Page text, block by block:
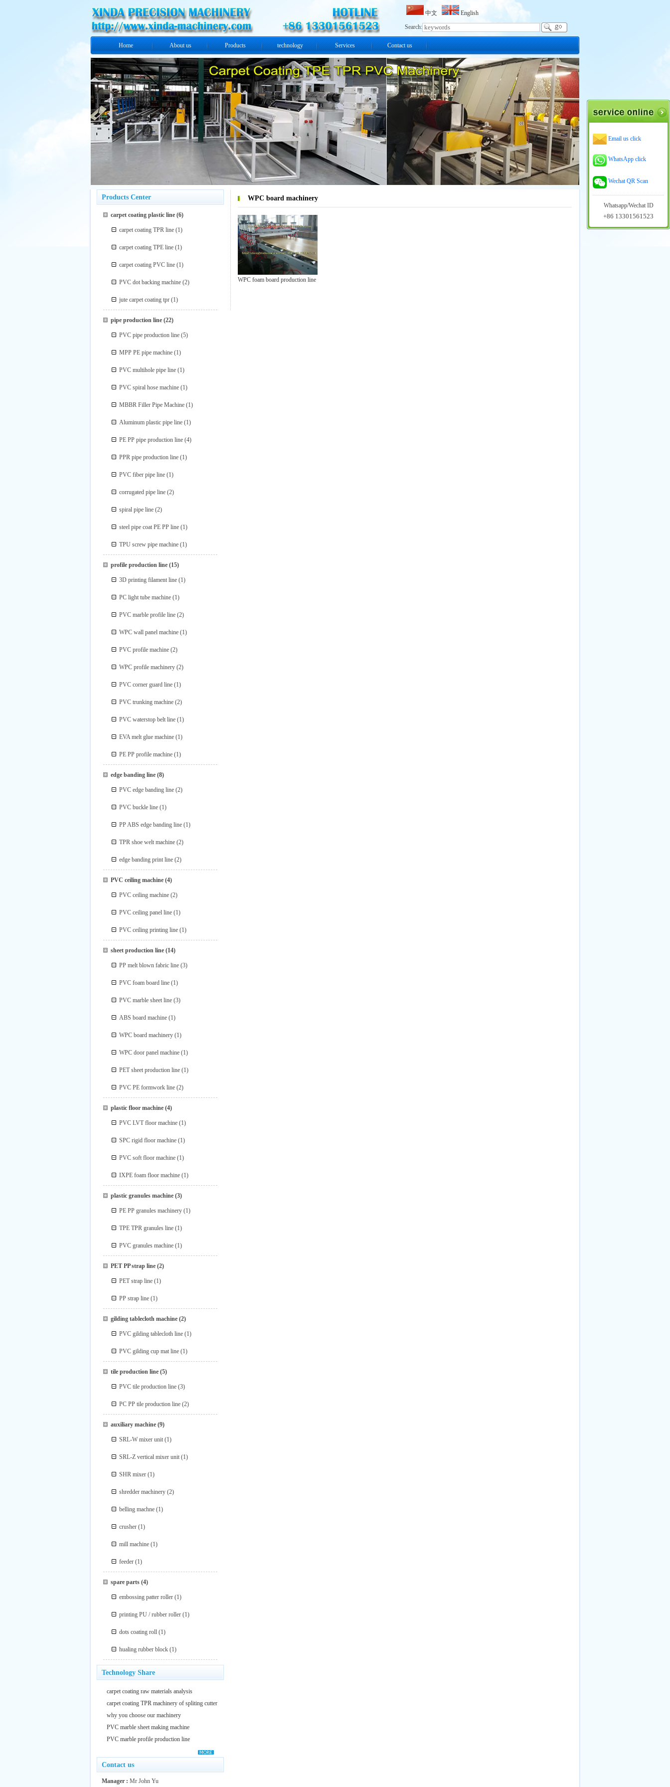
中文
English
Search:
Home About us Products technology Services Contact us
WPC board machinery
WPC foam board production line
Products Center
carpet coating plastic line(6)
carpet coating TPR line (1)
carpet coating TPE line (1)
carpet coating PVC line (1)
PVC dot backing machine (2)
jute carpet coating tpr (1)
pipe production line(22)
PVC pipe production line (5)
MPP PE pipe machine (1)
PVC multihole pipe line (1)
PVC spiral hose machine (1)
MBBR Filler Pipe Machine (1)
Aluminum plastic pipe line (1)
PE PP pipe production line (4)
PPR pipe production line (1)
PVC fiber pipe line (1)
corrugated pipe line (2)
spiral pipe line (2)
steel pipe coat PE PP line (1)
TPU screw pipe machine (1)
profile production line(15)
3D printing filament line (1)
PC light tube machine (1)
PVC marble profile line (2)
WPC wall panel machine (1)
PVC profile machine (2)
WPC profile machinery (2)
PVC corner guard line (1)
PVC trunking machine (2)
PVC waterstop belt line (1)
EVA melt glue machine (1)
PE PP profile machine (1)
edge banding line(8)
PVC edge banding line (2)
PVC buckle line (1)
PP ABS edge banding line (1)
TPR shoe welt machine (2)
edge banding print line (2)
PVC ceiling machine(4)
PVC ceiling machine (2)
PVC ceiling panel line (1)
PVC ceiling printing line (1)
sheet production line(14)
PP melt blown fabric line (3)
PVC foam board line (1)
PVC marble sheet line (3)
ABS board machine (1)
WPC board machinery (1)
WPC door panel machine (1)
PET sheet production line (1)
PVC PE formwork line (2)
plastic floor machine(4)
PVC LVT floor machine (1)
SPC rigid floor machine (1)
PVC soft floor machine (1)
IXPE foam floor machine (1)
plastic granules machine(3)
PE PP granules machinery (1)
TPE TPR granules line (1)
PVC granules machine (1)
PET PP strap line(2)
PET strap line (1)
PP strap line (1)
gilding tablecloth machine(2)
PVC gilding tablecloth line (1)
PVC gilding cup mat line (1)
tile production line(5)
PVC tile production line (3)
PC PP tile production line (2)
auxiliary machine(9)
SRL-W mixer unit (1)
SRL-Z vertical mixer unit (1)
SHR mixer (1)
shredder machinery (2)
belling machne (1)
crusher (1)
mill machine (1)
feeder (1)
spare parts(4)
embossing patter roller (1)
printing PU / rubber roller (1)
dots coating roll (1)
hualing rubber block (1)
Technology Share
carpet coating raw materials analysis
carpet coating TPR machinery of spliting cutter
why you choose our machinery
PVC marble sheet making machine
PVC marble profile production line
Contact us
Manager : Mr John Yu
Email us click
WhatsApp click
Wechat QR Scan
Whatsapp/Wechat ID
+86 13301561523